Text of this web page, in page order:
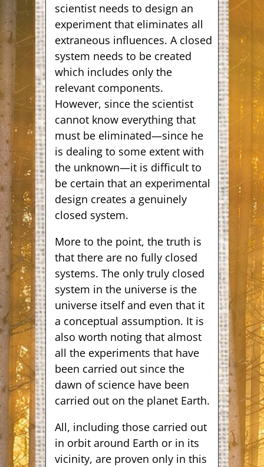
scientist needs to design an
experiment that eliminates all
extraneous influences. A closed
system needs to be created
which includes only the
relevant components.
However, since the scientist
cannot know everything that
must be eliminated—since he
is dealing to some extent with
the unknown—it is difficult to
be certain that an experimental
design creates a genuinely
closed system.
More to the point, the truth is
that there are no fully closed
systems. The only truly closed
system in the universe is the
universe itself and even that it
a conceptual assumption. It is
also worth noting that almost
all the experiments that have
been carried out since the
dawn of science have been
carried out on the planet Earth.
All, including those carried out
in orbit around Earth or in its
vicinity, are proven only in this